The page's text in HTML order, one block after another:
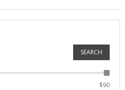
SEARCH
$90